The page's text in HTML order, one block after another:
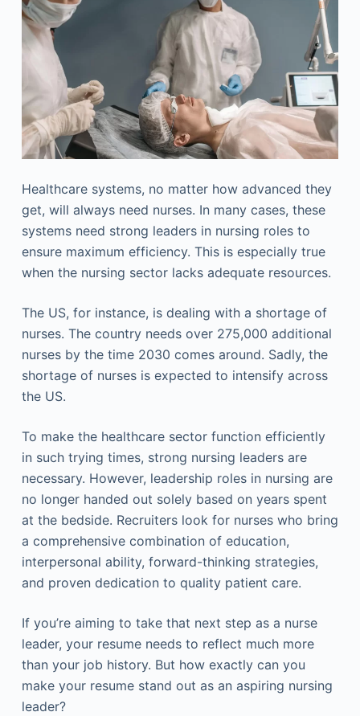
Healthcare systems, no matter how advanced they
get, will always need nurses. In many cases, these
systems need strong leaders in nursing roles to
ensure maximum efficiency. This is especially true
when the nursing sector lacks adequate resources.
The US, for instance, is dealing with a shortage of
nurses. The country needs over 275,000 additional
nurses by the time 2030 comes around. Sadly, the
shortage of nurses is expected to intensify across
the US.
To make the healthcare sector function efficiently
in such trying times, strong nursing leaders are
necessary. However, leadership roles in nursing are
no longer handed out solely based on years spent
at the bedside. Recruiters look for nurses who bring
a comprehensive combination of education,
interpersonal ability, forward-thinking strategies,
and proven dedication to quality patient care.
If you’re aiming to take that next step as a nurse
leader, your resume needs to reflect much more
than your job history. But how exactly can you
make your resume stand out as an aspiring nursing
leader?